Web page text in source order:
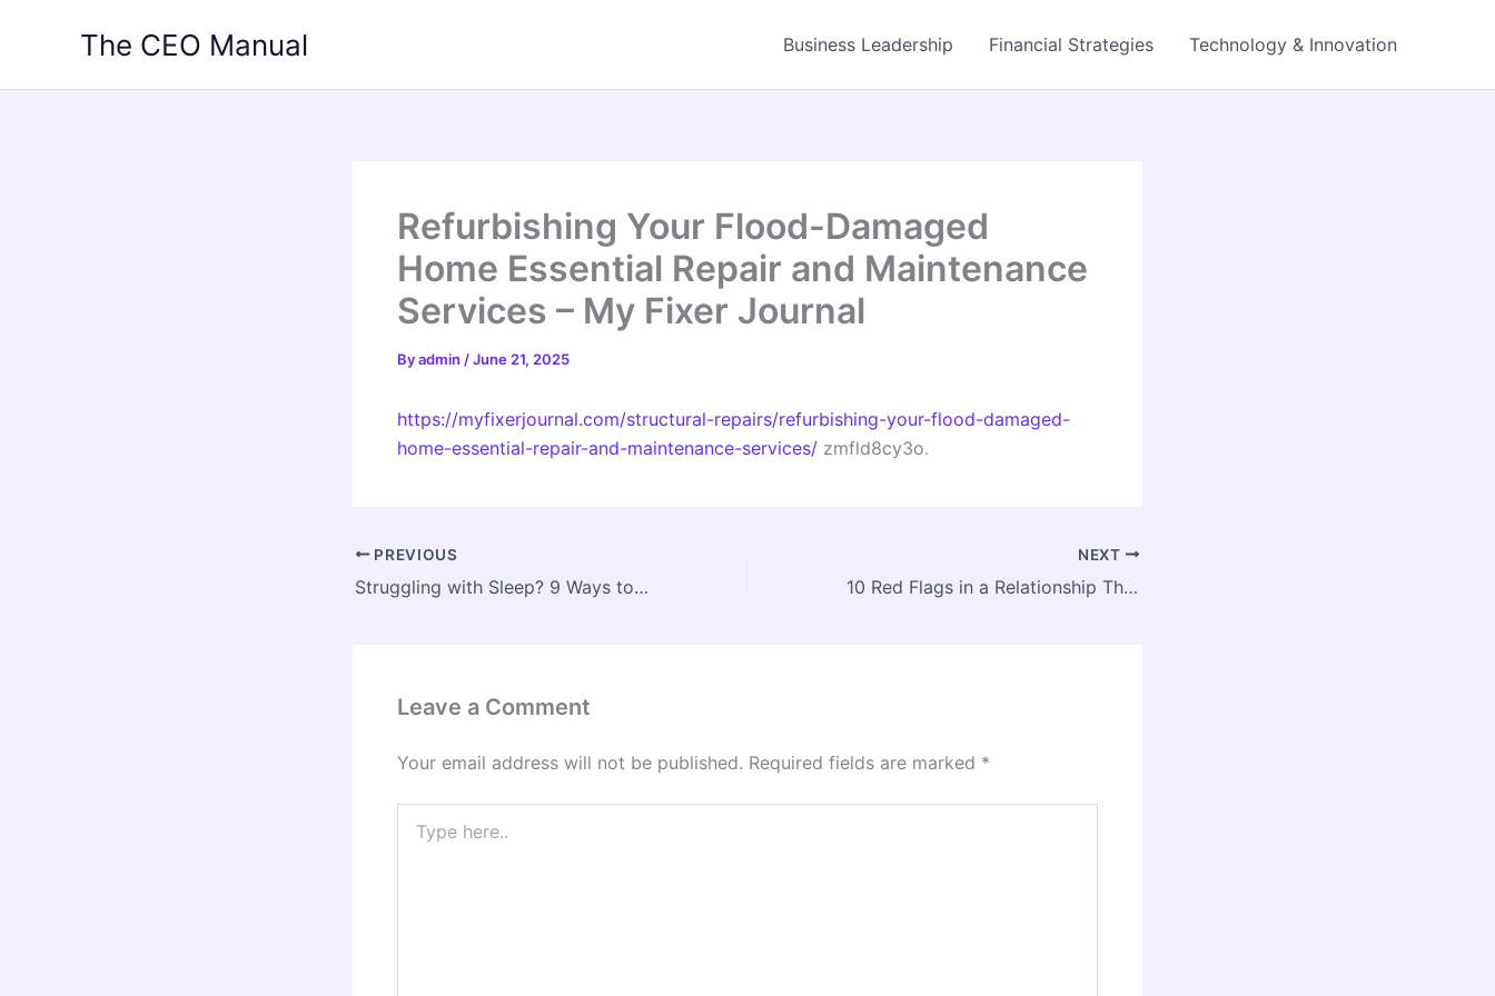
The CEO Manual Business Leadership Financial Strategies Technology & Innovation
Refurbishing Your Flood-Damaged
Home Essential Repair and Maintenance
Services – My Fixer Journal
Byadmin /June 21, 2025
https://myfixerjournal.com/structural-repairs/refurbishing-your-flood-damaged-
home-essential-repair-and-maintenance-services/ zmfld8cy3o.
PREVIOUS
Struggling with Sleep? 9 Ways to Improve Your Rest – Your Vital Guide
NEXT
10 Red Flags in a Relationship That Signal Toxicity – Ceremonia GNP
Leave a Comment
Your email address will not be published. Required fields are marked *
here..